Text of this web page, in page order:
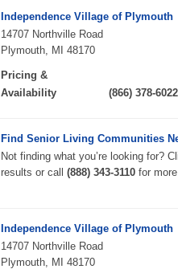
Independence Village of Plymouth
14707 Northville Road
Plymouth, MI 48170
Pricing &
Availability
(866) 378-6022
Find Senior Living Communities
Not finding what you’re looking for?
results or call (888) 343-3110 for
Independence Village of Plymouth
14707 Northville Road
Plymouth, MI 48170